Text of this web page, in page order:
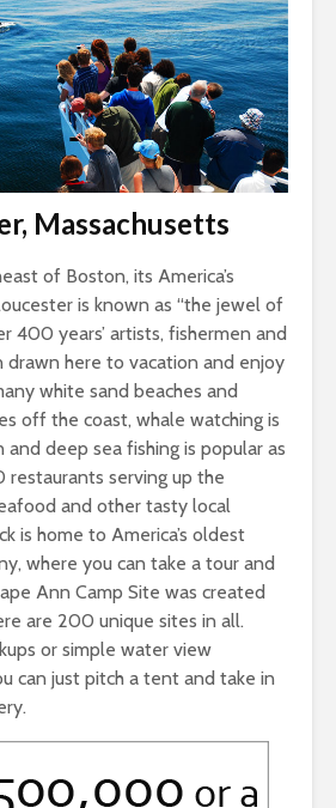
Massachusetts
of Boston, its America’s
is known as “the jewel of
400 years’ artists, fishermen and
drawn here to vacation and enjoy
white sand beaches and
off the coast, whale watching is
deep sea fishing is popular as
restaurants serving up the
and other tasty local
is home to America’s oldest
where you can take a tour and
Ann Camp Site was created
are 200 unique sites in all.
or simple water view
can just pitch a tent and take in